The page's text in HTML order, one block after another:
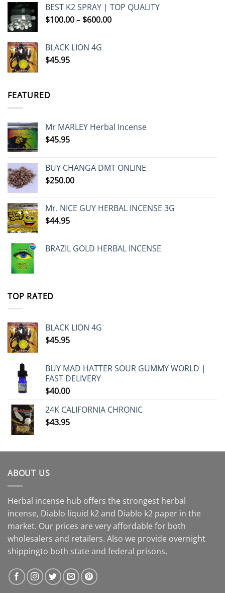
BEST K2 SPRAY | TOP QUALITY
$100.00– $600.00Price
BLACK LION 4G
$45.95
FEATURED
Mr MARLEY Herbal Incense
$45.95
BUY CHANGA DMT ONLINE
$250.00
Mr. NICE GUY HERBAL INCENSE 3G
$44.95
BRAZIL GOLD HERBAL INCENSE
TOP RATED
BLACK LION 4G
$45.95
BUY MAD HATTER SOUR GUMMY WORLD |
FAST DELIVERY
$40.00
24K CALIFORNIA CHRONIC
$43.95
ABOUT US
Herbal incense hub offers the strongest herbal
incense, Diablo liquid k2 and Diablo k2 paper in the
market. Our prices are very affordable for both
wholesalers and retailers. Also we provide overnight
shippingto both state and federal prisons.